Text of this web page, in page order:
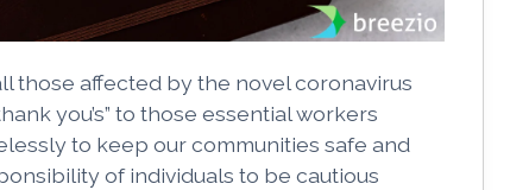
those affected by the novel coronavirus
you’s” to those essential workers
to keep our communities safe and
of individuals to be cautious